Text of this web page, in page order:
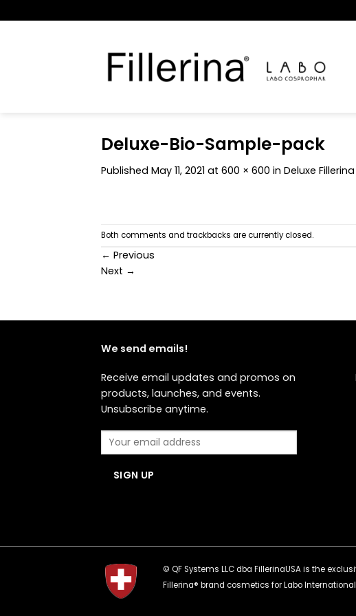
to
Deluxe-Bio-Sample-pack
Published May 11, 2021 at 600 × 600 in Deluxe
Both comments and trackbacks are currently closed.
← Previous
Next →
We send emails!
Receive email updates and promos on
products, launches, and events.
Unsubscribe anytime.
© QF Systems LLC dba FillerinaUSA is the
Fillerina® brand cosmetics for Labo